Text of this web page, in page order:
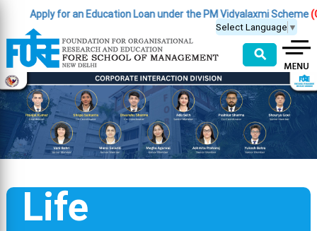
Apply for an Education Loan under the PM Vidyalaxmi Scheme(Click
Select Language ▼
⚲
Life